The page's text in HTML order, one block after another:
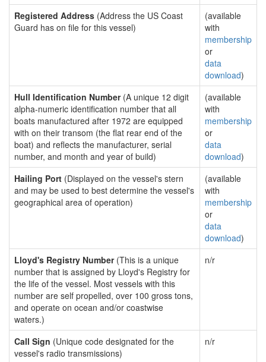
Registered Address (Address the US Coast
Guard has on file for this vessel)
(available
with
membership
or
data
download)
Hull Identification Number(A unique 12 digit
alpha-numeric identification number that all
boats manufactured after 1972 are equipped
with on their transom (the flat rear end of the
boat) and reflects the manufacturer, serial
number, and month and year of build)
(available
with
membership
or
data
download)
Hailing Port (Displayed on the vessel's stern
and may be used to best determine the vessel's
geographical area of operation)
(available
with
membership
or
data
download)
Lloyd's Registry Number(This is a unique
number that is assigned by Lloyd's Registry for
the life of the vessel. Most vessels with this
number are self propelled, over 100 gross tons,
and operate on ocean and/or coastwise
waters.)
n/r
Call Sign (Unique code designated for the
vessel's radio transmissions)
n/r